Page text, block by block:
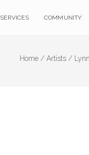
SERVICES COMMUNITY
Home / Artists /